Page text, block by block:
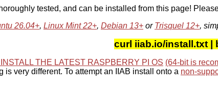
tested, and can be installed from this page!
26.04+, Linux Mint 22+, Debian 13+ or Trisquel 12+,
curl iiab.io/install.txt |
THE LATEST RASPBERRY PI OS (64-bit is
very different. To attempt an IIAB install onto a non-